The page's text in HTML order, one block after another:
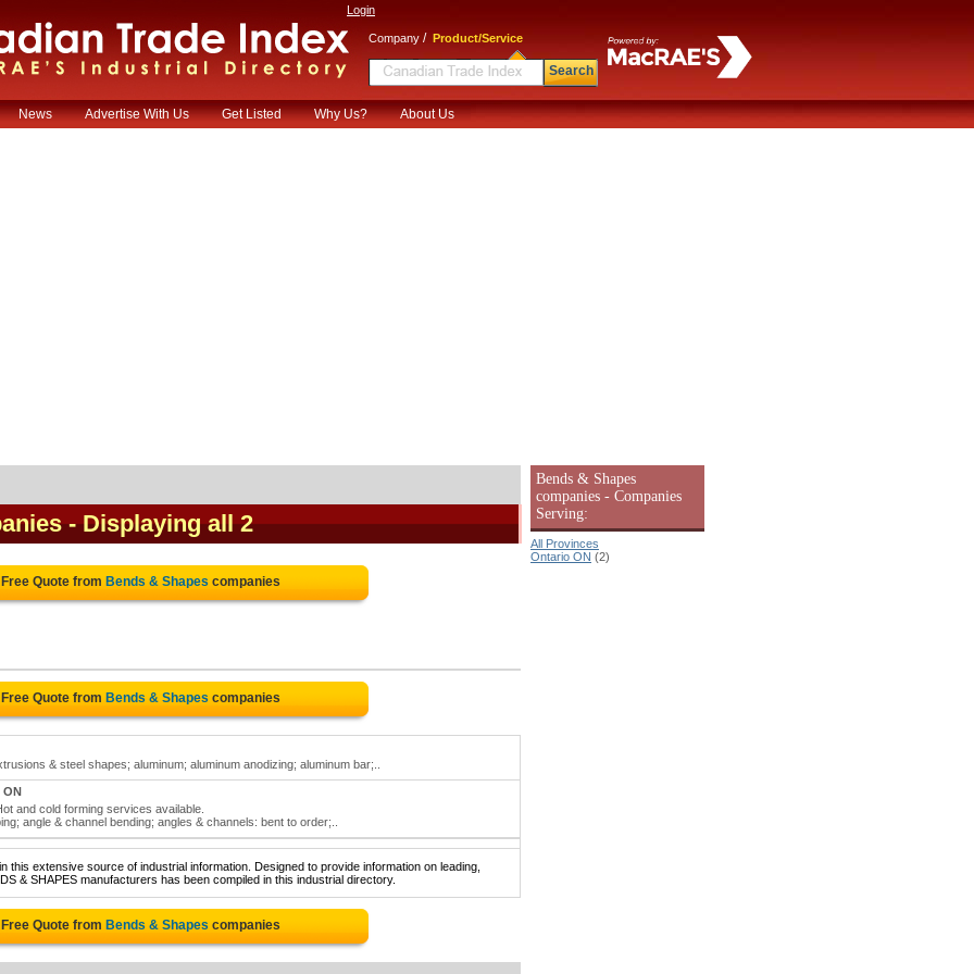
Login
Company / Product/Service
Search
News Advertise With Us Get Listed Why Us? About Us
- Displaying all 2
Quote from Bends & Shapes companies
Quote from Bends & Shapes companies
& steel shapes; aluminum; aluminum anodizing; aluminum bar;..
ON
and cold forming services available.
angle & channel bending; angles & channels: bent to order;..
this extensive source of industrial information. Designed to provide information on leading,
& SHAPES manufacturers has been compiled in this industrial directory.
Quote from Bends & Shapes companies
Bends & Shapes
companies - Companies
Serving:
All Provinces
Ontario ON (2)